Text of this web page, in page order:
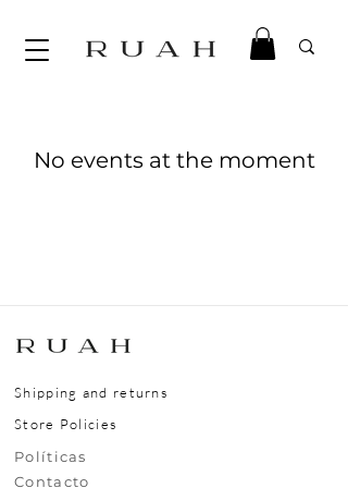
No events at the moment
Shipping and returns
Store Policies
​​​​Políticas
​​​​Contacto